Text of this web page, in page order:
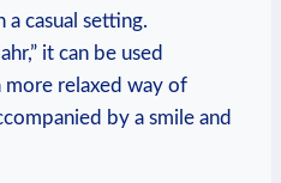
a casual setting.
it can ​be⁢ used
more relaxed way ‍of
by a smile and